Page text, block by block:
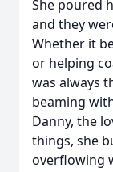
She poured
and they
Whether it
or helping
was always
beaming
Danny, the
things, she
overflowing